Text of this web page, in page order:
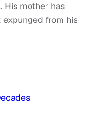
His mother has
from his